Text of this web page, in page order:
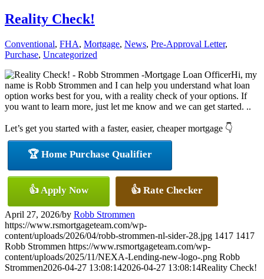
Reality Check!
Conventional, FHA, Mortgage, News, Pre-Approval Letter,
Purchase, Uncategorized
Hi, my
name is Robb Strommen and I can help you understand what loan
option works best for you, with a reality check of your options. If
you want to learn more, just let me know and we can get started. ..
Let’s get you started with a faster, easier, cheaper mortgage 👇
🏆 Home Purchase Qualifier
👍 Apply Now 👍 Rate Checker
April 27, 2026/by Robb Strommen
https://www.rsmortgageteam.com/wp-
content/uploads/2026/04/robb-strommen-nl-sider-28.jpg 1417 1417
Robb Strommen https://www.rsmortgageteam.com/wp-
content/uploads/2025/11/NEXA-Lending-new-logo-.png Robb
Strommen2026-04-27 13:08:142026-04-27 13:08:14Reality Check!